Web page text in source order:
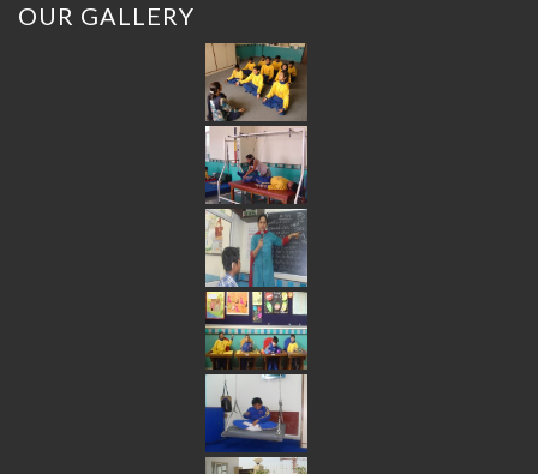
OUR GALLERY